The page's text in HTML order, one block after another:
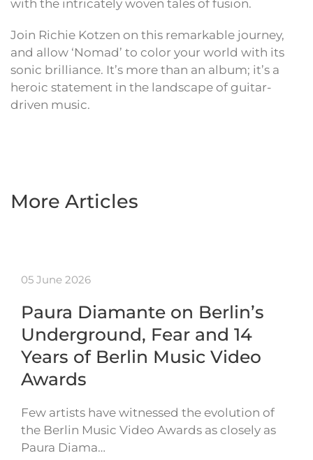
with the intricately woven tales of fusion.
Join Richie Kotzen on this remarkable journey,
and allow ‘Nomad’ to color your world with its
sonic brilliance. It’s more than an album; it’s a
heroic statement in the landscape of guitar-
driven music.
More Articles
05 June 2026
Paura Diamante on Berlin’s
Underground, Fear and 14
Years of Berlin Music Video
Awards
Few artists have witnessed the evolution of
the Berlin Music Video Awards as closely as
Paura Diama…